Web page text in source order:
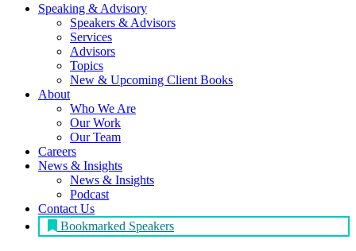
Speaking & Advisory
Speakers & Advisors
Services
Advisors
Topics
New & Upcoming Client Books
About
Who We Are
Our Work
Our Team
Careers
News & Insights
News & Insights
Podcast
Contact Us
Bookmarked Speakers